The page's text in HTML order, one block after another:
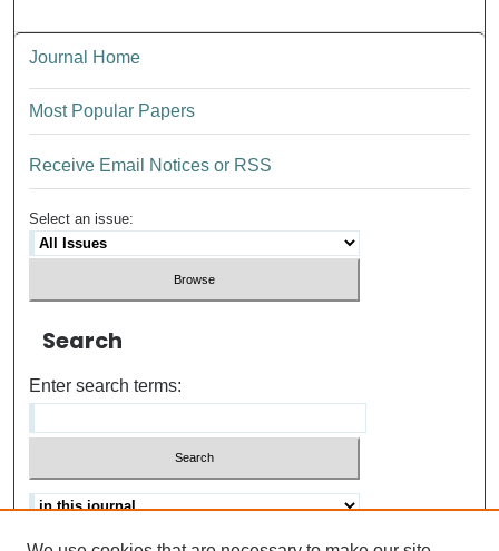
Journal Home
Most Popular Papers
Receive Email Notices or RSS
Select an issue:
Search
Enter search terms: